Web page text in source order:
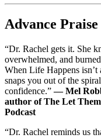
Advance Praise
“Dr. Rachel gets it. She
overwhelmed, and
When Life Happens
snaps you out of the
confidence.”― Mel
author of The Let
Podcast
“Dr. Rachel reminds us